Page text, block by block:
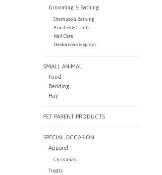
Grooming & Bathing
Shampoo & Bathing
Brushes & Combs
Nail Care
Deodorizers & Sprays
SMALL ANIMAL
Food
Bedding
Hay
PET PARENT PRODUCTS
SPECIAL OCCASION
Apparel
Christmas
Treats